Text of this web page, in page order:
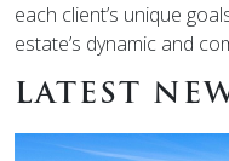
each client’s unique
estate’s dynamic and
LATEST